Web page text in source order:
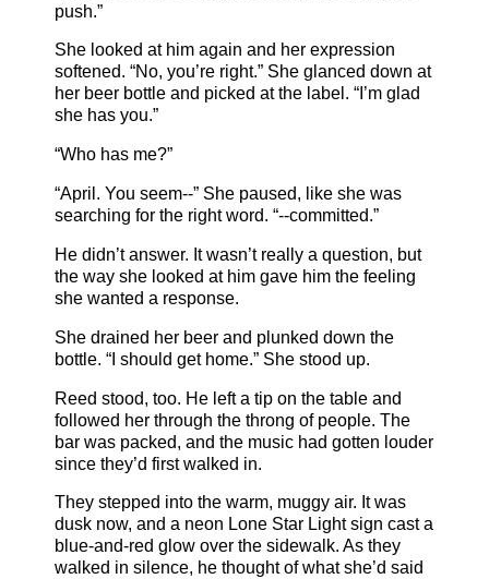
push.”
She looked at him again and her expression
softened. “No, you’re right.” She glanced down at
her beer bottle and picked at the label. “I’m glad
she has you.”
“Who has me?”
“April. You seem--” She paused, like she was
searching for the right word. “--committed.”
He didn’t answer. It wasn’t really a question, but
the way she looked at him gave him the feeling
she wanted a response.
She drained her beer and plunked down the
bottle. “I should get home.” She stood up.
Reed stood, too. He left a tip on the table and
followed her through the throng of people. The
bar was packed, and the music had gotten louder
since they’d first walked in.
They stepped into the warm, muggy air. It was
dusk now, and a neon Lone Star Light sign cast a
blue-and-red glow over the sidewalk. As they
walked in silence, he thought of what she’d said